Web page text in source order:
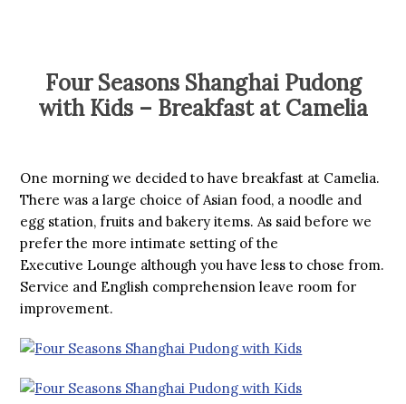
Four Seasons Shanghai Pudong
with Kids – Breakfast at Camelia
One morning we decided to have breakfast at Camelia.
There was a large choice of Asian food, a noodle and
egg station, fruits and bakery items. As said before we
prefer the more intimate setting of the
Executive Lounge although you have less to chose from.
Service and English comprehension leave room for
improvement.